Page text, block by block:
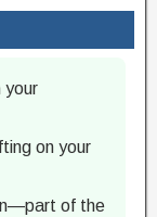
your
on your
of the